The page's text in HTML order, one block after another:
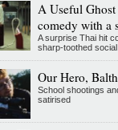
A Useful
comedy with a
A surprise Thai hit
sharp-toothed
Our Hero,
School shootings
satirised